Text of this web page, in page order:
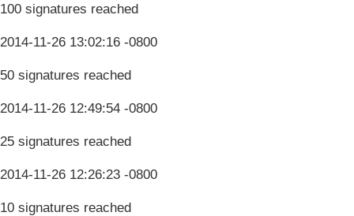
100 signatures reached
2014-11-26 13:02:16 -0800
50 signatures reached
2014-11-26 12:49:54 -0800
25 signatures reached
2014-11-26 12:26:23 -0800
10 signatures reached